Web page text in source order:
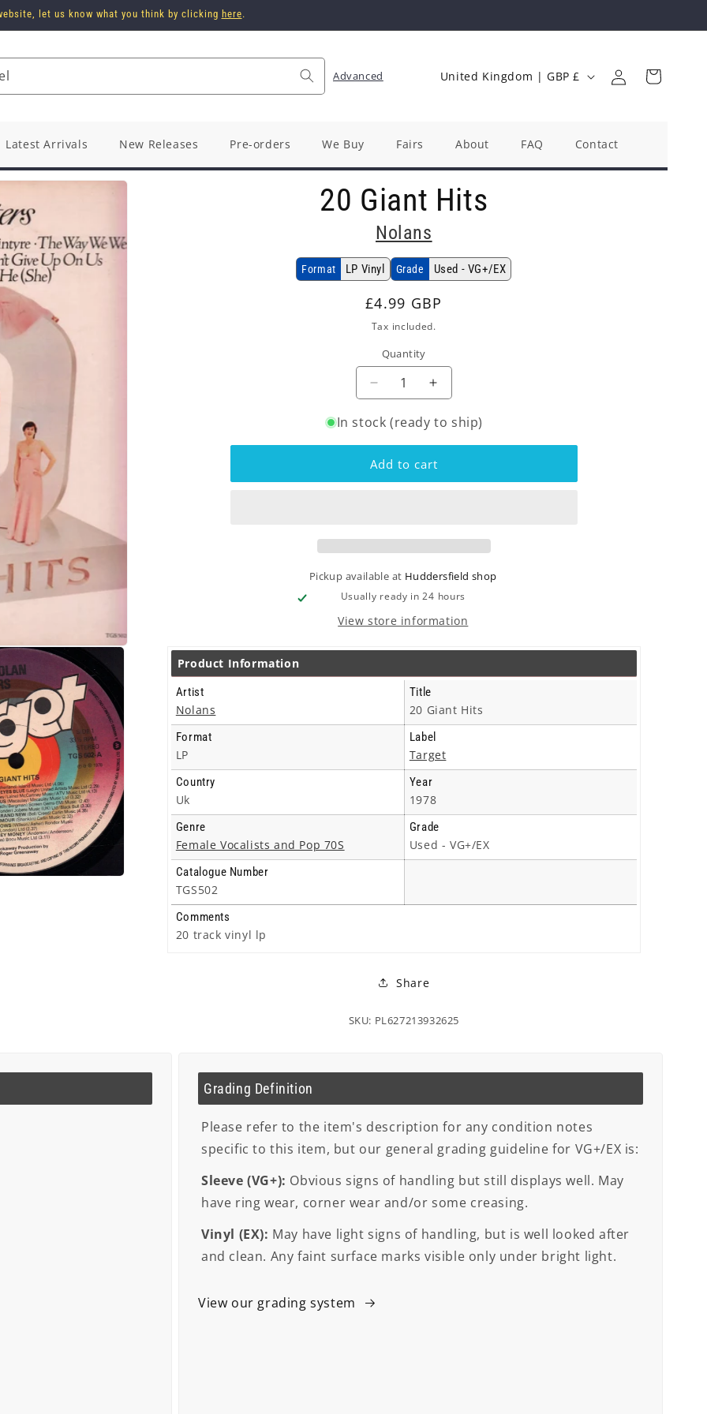
let us know what you think by clicking here.
Advanced
C
t
/
r
o
n
United Kingdom | GBP £
in
Cart
Latest Arrivals New Releases Pre-orders We Buy Fairs About FAQ Contact
20 Giant Hits
Nolans
Format LP Vinyl Grade Used - VG+/EX
Regular
price
£4.99 GBP
Tax included.
Quantity
Decrease
for
20
Lp
Increase
for
20
Lp
In stock (ready to ship)
Add to cart
Pickup available at Huddersfield shop
Usually ready in 24 hours
View store information
Product Information
Artist
Nolans
Title
20 Giant Hits
Format
LP
Label
Target
Country
Uk
Year
1978
Genre
Female Vocalists and Pop 70S
Grade
Used - VG+/EX
Catalogue Number
TGS502
Comments
20 track vinyl lp
Share
SKU: PL627213932625
Grading Definition
Please refer to the item's description for any condition notes
specific to this item, but our general grading guideline for VG+/EX is:
Sleeve (VG+): Obvious signs of handling but still displays well. May
have ring wear, corner wear and/or some creasing.
Vinyl (EX): May have light signs of handling, but is well looked after
and clean. Any faint surface marks visible only under bright light.
View our grading system